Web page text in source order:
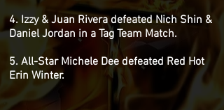
4. Izzy & Juan Rivera defeated Nich Shin &
Daniel Jordan in a Tag Team Match.
5. All-Star Michele Dee defeated Red Hot
Erin Winter.